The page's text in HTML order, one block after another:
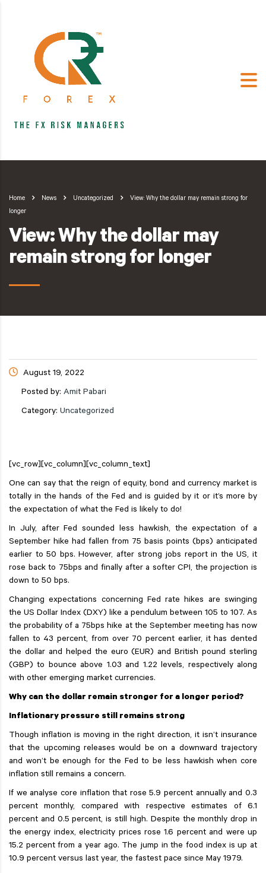
Home News Uncategorized
View: Why the dollar may remain strong for
longer
View: Why the dollar may
remain strong for longer
August 19, 2022
Posted by: Amit Pabari
Category: Uncategorized
[vc_row][vc_column][vc_column_text]
One can say that the reign of equity, bond and currency market is
totally in the hands of the Fed and is guided by it or it’s more by
the expectation of what the Fed is likely to do!
In July, after Fed sounded less hawkish, the expectation of a
September hike had fallen from 75 basis points (bps) anticipated
earlier to 50 bps. However, after strong jobs report in the US, it
rose back to 75bps and finally after a softer CPI, the projection is
down to 50 bps.
Changing expectations concerning Fed rate hikes are swinging
the US Dollar Index (DXY) like a pendulum between 105 to 107. As
the probability of a 75bps hike at the September meeting has now
fallen to 43 percent, from over 70 percent earlier, it has dented
the dollar and helped the euro (EUR) and British pound sterling
(GBP) to bounce above 1.03 and 1.22 levels, respectively along
with other emerging market currencies.
Why can the dollar remain stronger for a longer period?
Inflationary pressure still remains strong
Though inflation is moving in the right direction, it isn’t insurance
that the upcoming releases would be on a downward trajectory
and won’t be enough for the Fed to be less hawkish when core
inflation still remains a concern.
If we analyse core inflation that rose 5.9 percent annually and 0.3
percent monthly, compared with respective estimates of 6.1
percent and 0.5 percent, is still high. Despite the monthly drop in
the energy index, electricity prices rose 1.6 percent and were up
15.2 percent from a year ago. The jump in the food index is up at
10.9 percent versus last year, the fastest pace since May 1979.